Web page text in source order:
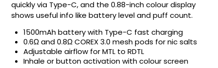
quickly via Type-C, and the 0.88-inch colour display
shows useful info like battery level and puff count.
1500mAh battery with Type-C fast charging
0.6Ω and 0.8Ω COREX 3.0 mesh pods for nic salts
Adjustable airflow for MTL to RDTL
Inhale or button activation with colour screen